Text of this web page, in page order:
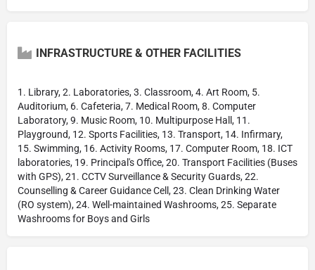
INFRASTRUCTURE & OTHER FACILITIES
1. Library, 2. Laboratories, 3. Classroom, 4. Art Room, 5.
Auditorium, 6. Cafeteria, 7. Medical Room, 8. Computer
Laboratory, 9. Music Room, 10. Multipurpose Hall, 11.
Playground, 12. Sports Facilities, 13. Transport, 14. Infirmary,
15. Swimming, 16. Activity Rooms, 17. Computer Room, 18. ICT
laboratories, 19. Principal's Office, 20. Transport Facilities (Buses
with GPS), 21. CCTV Surveillance & Security Guards, 22.
Counselling & Career Guidance Cell, 23. Clean Drinking Water
(RO system), 24. Well-maintained Washrooms, 25. Separate
Washrooms for Boys and Girls